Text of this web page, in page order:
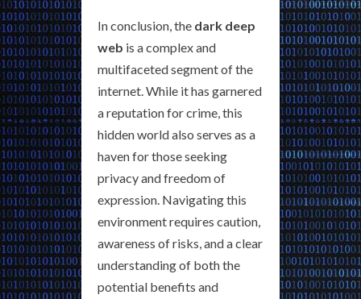
In conclusion, the dark deep
web is a complex and
multifaceted segment of the
internet. While it has garnered
a reputation for crime, this
hidden world also serves as a
haven for those seeking
privacy and freedom of
expression. Navigating this
environment requires caution,
awareness of risks, and a clear
understanding of both the
potential benefits and